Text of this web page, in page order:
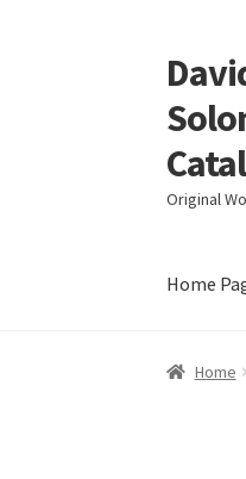
Skip
to
Skip
to
content
Original
Home
Home